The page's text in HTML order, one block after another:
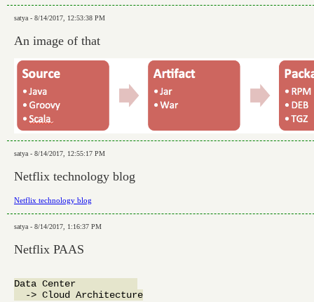
satya - 8/14/2017, 12:53:38 PM
An image of that
satya - 8/14/2017, 12:55:17 PM
Netflix technology blog
Netflix technology blog
satya - 8/14/2017, 1:16:37 PM
Netflix PAAS
Data Center
  -> Cloud Architecture